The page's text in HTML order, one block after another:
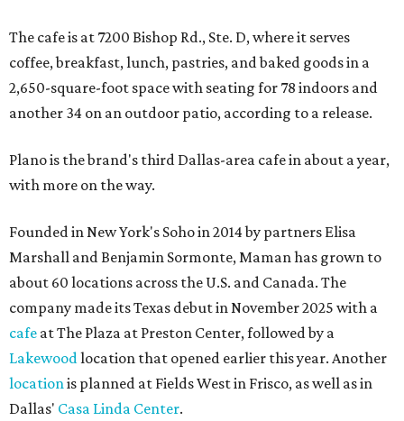
The cafe is at 7200 Bishop Rd., Ste. D, where it serves
coffee, breakfast, lunch, pastries, and baked goods in a
2,650-square-foot space with seating for 78 indoors and
another 34 on an outdoor patio, according to a release.
Plano is the brand's third Dallas-area cafe in about a year,
with more on the way.
Founded in New York's Soho in 2014 by partners Elisa
Marshall and Benjamin Sormonte, Maman has grown to
about 60 locations across the U.S. and Canada. The
company made its Texas debut in November 2025 with a
cafe at The Plaza at Preston Center, followed by a
Lakewood location that opened earlier this year. Another
location is planned at Fields West in Frisco, as well as in
Dallas' Casa Linda Center.